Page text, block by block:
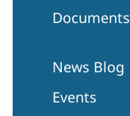
Documents
News Blog
Events